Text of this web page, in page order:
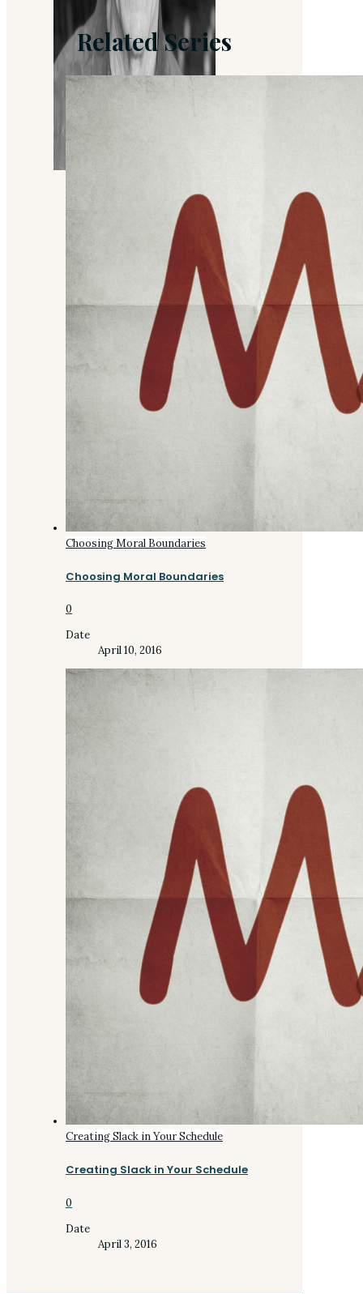
Related Series
Choosing Moral Boundaries
Choosing Moral Boundaries
0
Date
April 10, 2016
Creating Slack in Your Schedule
Creating Slack in Your Schedule
0
Date
April 3, 2016